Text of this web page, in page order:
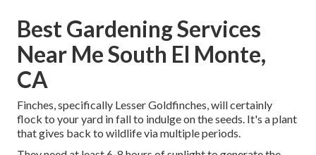
Best Gardening Services
Near Me South El Monte,
CA
Finches, specifically Lesser Goldfinches, will certainly
flock to your yard in fall to indulge on the seeds. It's a plant
that gives back to wildlife via multiple periods.